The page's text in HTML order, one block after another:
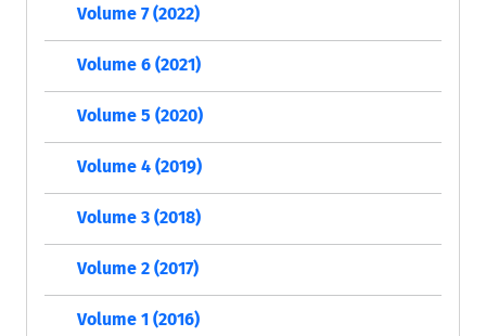
Volume 7 (2022)
Volume 6 (2021)
Volume 5 (2020)
Volume 4 (2019)
Volume 3 (2018)
Volume 2 (2017)
Volume 1 (2016)